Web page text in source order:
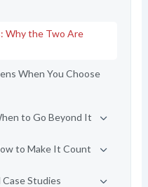
Why the Two Are
When You Choose
to Go Beyond It
to Make It Count
Case Studies